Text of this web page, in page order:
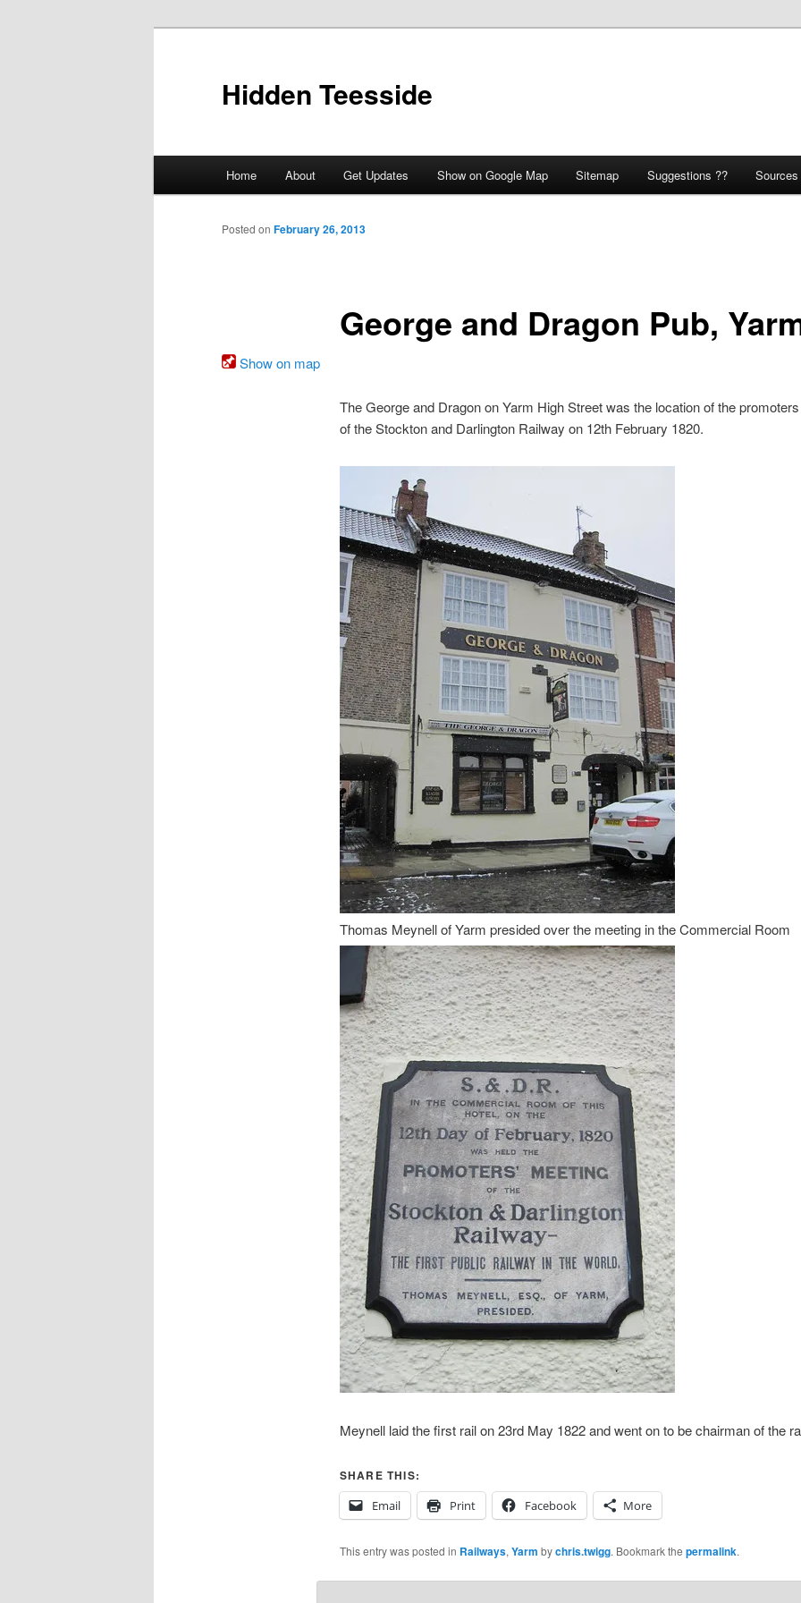
Hidden Teesside
Home About Get Updates Show on Google Map Sitemap Suggestions ??
George and Dragon Pub,
Posted on February 26, 2013
Show on map
The George and Dragon on Yarm High Street was the location of the
of the Stockton and Darlington Railway on 12th February 1820.
Thomas Meynell of Yarm presided over the meeting in the Commercial Room
Meynell laid the first rail on 23rd May 1822 and went on to be chairman of the
SHARE THIS:
Email
Print Facebook More
This entry was posted in Railways, Yarm bychris.twigg. Bookmark the permalink.